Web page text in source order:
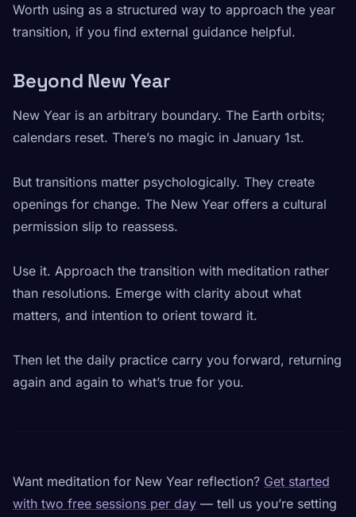
Worth using as a structured way to approach the year
transition, if you find external guidance helpful.
Beyond New Year
New Year is an arbitrary boundary. The Earth orbits;
calendars reset. There’s no magic in January 1st.
But transitions matter psychologically. They create
openings for change. The New Year offers a cultural
permission slip to reassess.
Use it. Approach the transition with meditation rather
than resolutions. Emerge with clarity about what
matters, and intention to orient toward it.
Then let the daily practice carry you forward, returning
again and again to what’s true for you.
Want meditation for New Year reflection? Get started
with two free sessions per day — tell us you’re setting